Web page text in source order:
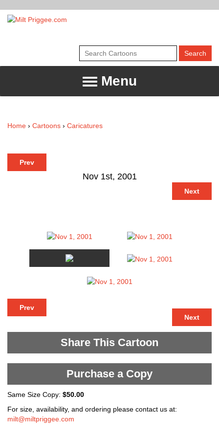
Menu
Home › Cartoons › Caricatures
Prev
Nov 1st, 2001
Next
Prev
Next
Share This Cartoon
Purchase a Copy
Same Size Copy: $50.00
For size, availability, and ordering please contact us at:
milt@miltpriggee.com